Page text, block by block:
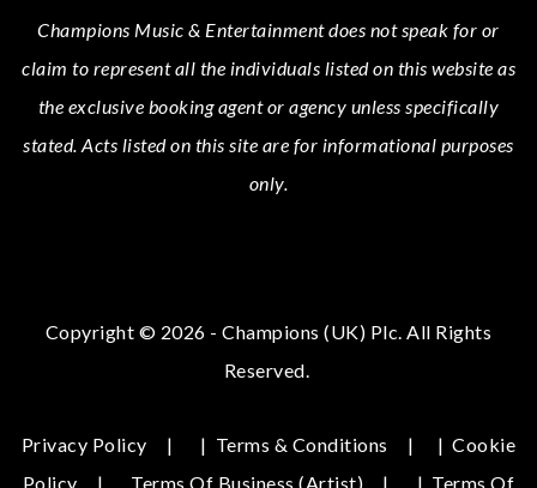
Champions Music & Entertainmentdoes not speak for or
claim to represent all the individuals listed on this website as
the exclusive booking agent or agency unless specifically
stated.Acts listed on this site are for informational purposes
only.
Copyright © 2026 - Champions (UK) Plc. All Rights
Reserved.
Privacy Policy | Terms & Conditions |Cookie
Policy
Terms Of Business (Artist) | Terms Of